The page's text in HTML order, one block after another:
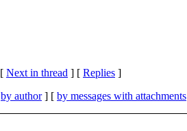
[ Next in thread ] [ Replies ]
by author] [ by messages with attachments